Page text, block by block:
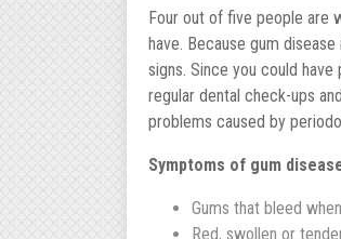
Four out of five people are
have. Because gum
signs. Since you could
regular dental check-ups
problems caused by
Symptoms of gum
Gums that bleed
Red, swollen or